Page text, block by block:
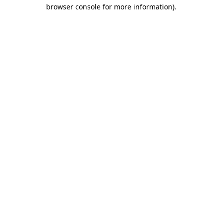
browser console for more information).